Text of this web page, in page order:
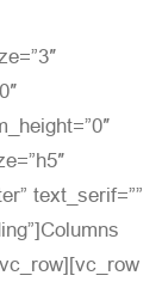
text_serif=””